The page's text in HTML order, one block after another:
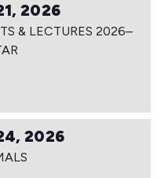
2026
& LECTURES 2026–
2026